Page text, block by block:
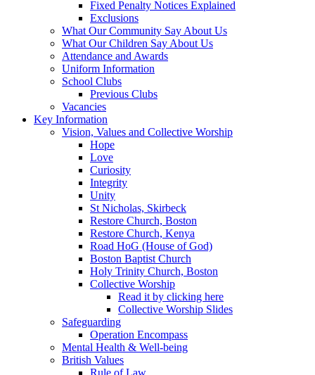
Fixed Penalty Notices Explained
Exclusions
What Our Community Say About Us
What Our Children Say About Us
Attendance and Awards
Uniform Information
School Clubs
Previous Clubs
Vacancies
Key Information
Vision, Values and Collective Worship
Hope
Love
Curiosity
Integrity
Unity
St Nicholas, Skirbeck
Restore Church, Boston
Restore Church, Kenya
Road HoG (House of God)
Boston Baptist Church
Holy Trinity Church, Boston
Collective Worship
Read it by clicking here
Collective Worship Slides
Safeguarding
Operation Encompass
Mental Health & Well-being
British Values
Rule of Law